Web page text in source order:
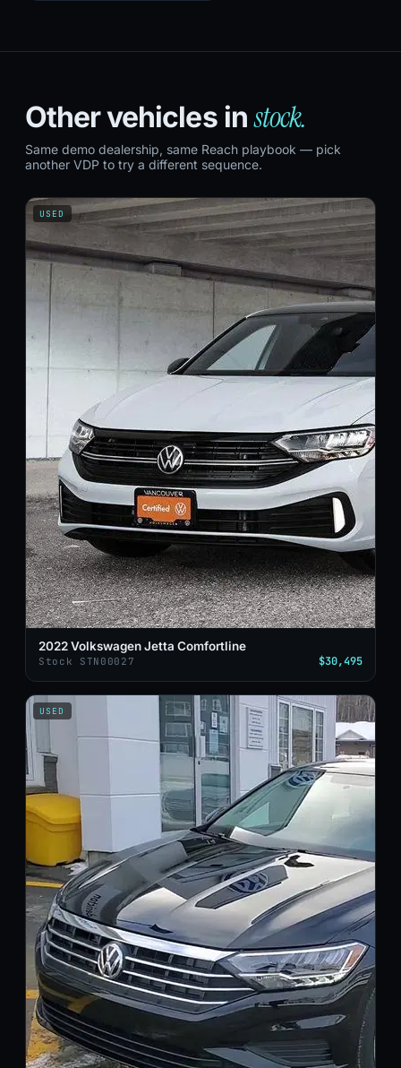
Other vehicles instock.
Same demo dealership, same Reach playbook — pick
another VDP to try a different sequence.
USED
2022 Volkswagen Jetta Comfortline
Stock STN00027 $30,495
USED